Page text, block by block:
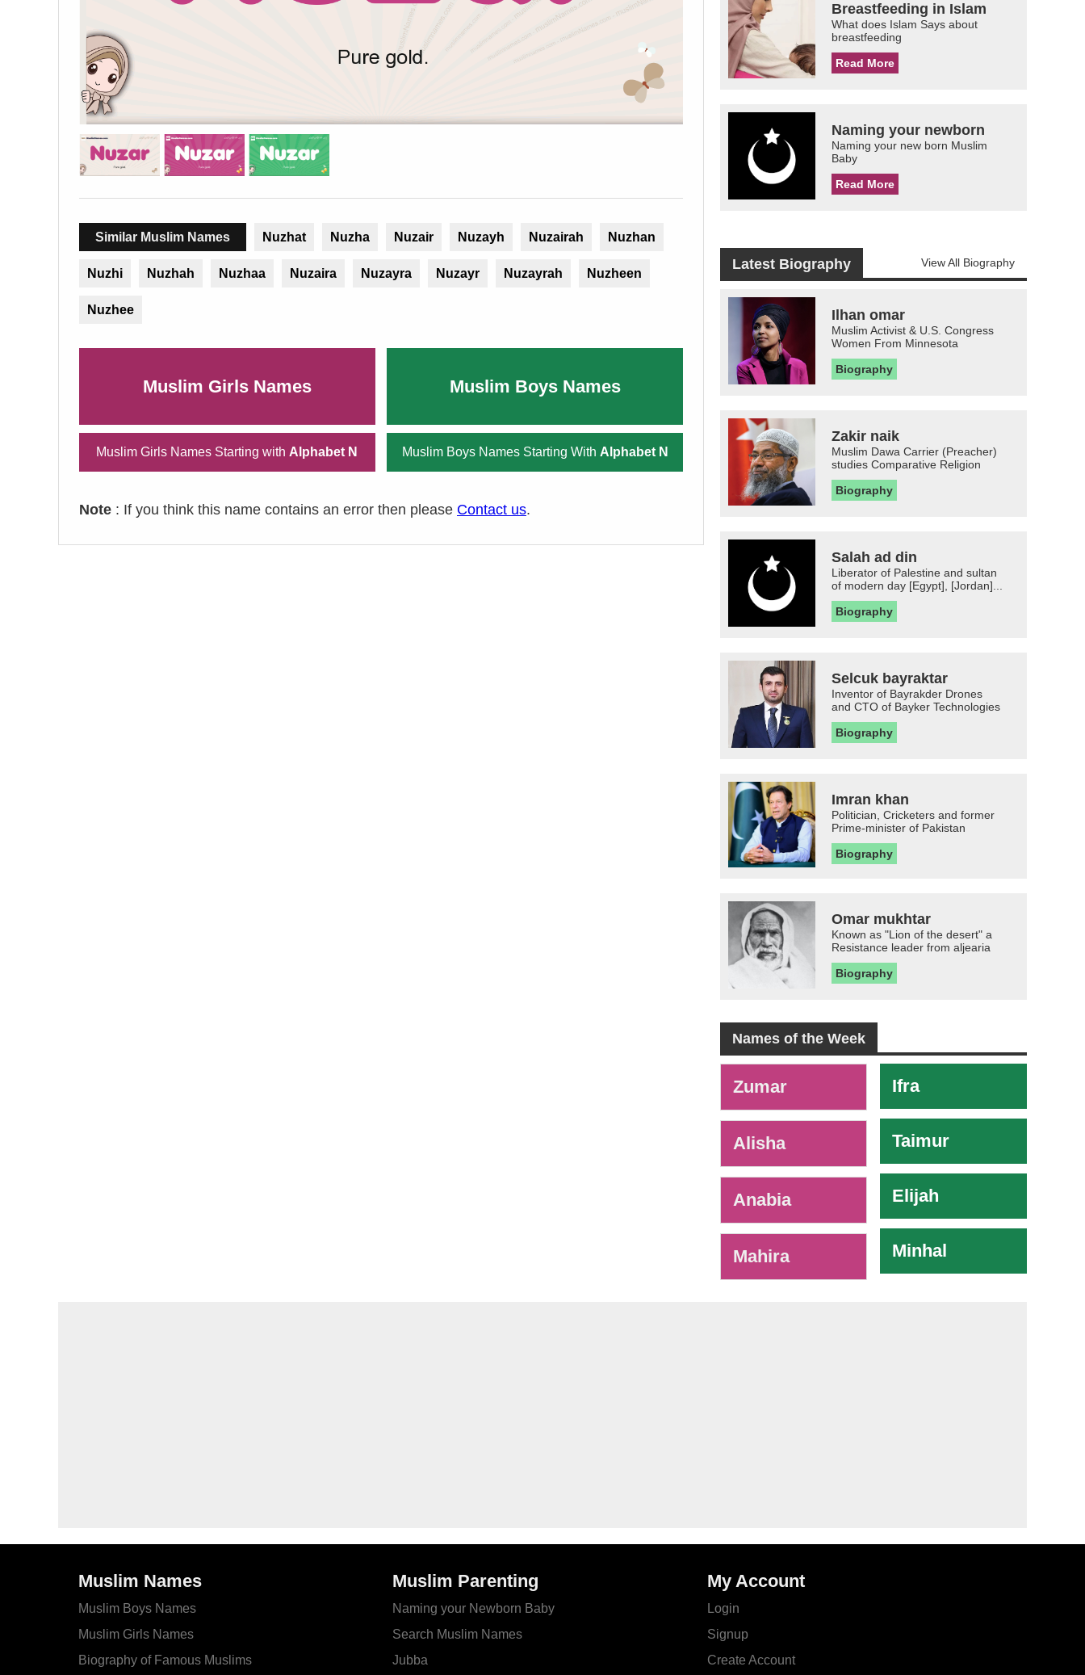
Similar Muslim Names Nuzhat Nuzha Nuzair Nuzayh Nuzairah Nuzhan
Nuzhi Nuzhah Nuzhaa Nuzaira Nuzayra Nuzayr Nuzayrah Nuzheen
Nuzhee
Muslim Girls Names Muslim Boys Names
Muslim Girls Names Starting with Alphabet N Muslim Boys Names Starting With Alphabet N
Note : If you think this name contains an error then please Contact us.
Breastfeeding in Islam
What does Islam Says about
breastfeeding
Read More
Naming your newborn
Naming your new born Muslim
Baby
Read More
Latest Biography View All Biography
Ilhan omar
Muslim Activist & U.S. Congress
Women From Minnesota
Biography
Zakir naik
Muslim Dawa Carrier (Preacher)
studies Comparative Religion
Biography
Salah ad din
Liberator of Palestine and sultan
of modern day [Egypt], [Jordan]...
Biography
Selcuk bayraktar
Inventor of Bayrakder Drones
and CTO of Bayker Technologies
Biography
Imran khan
Politician, Cricketers and former
Prime-minister of Pakistan
Biography
Omar mukhtar
Known as "Lion of the desert" a
Resistance leader from aljearia
Biography
Names of the Week
Zumar
Alisha
Anabia
Mahira
Ifra
Taimur
Elijah
Minhal
Muslim Names
Muslim Boys Names
Muslim Girls Names
Biography of Famous Muslims
Muslim Parenting
Naming your Newborn Baby
Search Muslim Names
Jubba
My Account
Login
Signup
Create Account